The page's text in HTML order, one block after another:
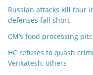
Russian attacks kill four
defenses fall short
CM’s food processing
HC refuses to quash
Venkatesh, others